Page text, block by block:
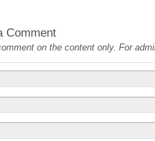
Comment
on the content only. For